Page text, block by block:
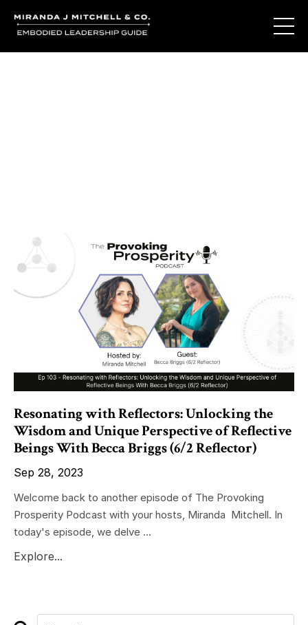
Resonating with Reflectors: Unlocking the
Wisdom and Unique Perspective of Reflective
Beings With Becca Briggs (6/2 Reflector)
Sep 28, 2023
Welcome back to another episode of The Provoking
Prosperity Podcast with your hosts, Miranda Mitchell. In
today's episode, we delve ...
Explore...